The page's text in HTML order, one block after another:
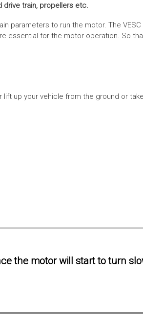
train, propellers etc.
parameters to run the motor. The
essential for the motor operation. So
up your vehicle from the ground or
the motor will start to turn